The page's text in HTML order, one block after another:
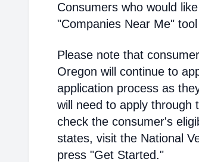
Consumers who would
"Companies Near Me"
Please note that
Oregon will continue to
application process as
will need to apply through
check the consumer's
states, visit the National
press "Get Started."